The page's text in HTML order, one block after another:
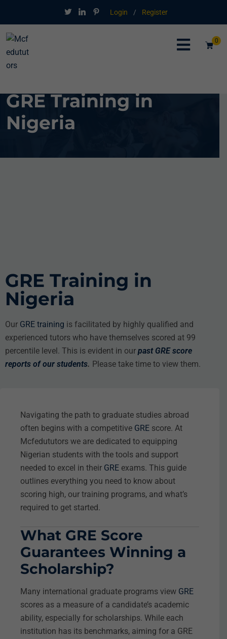
Login / Register
0
GRE Training in
Nigeria
GRE Training in
Nigeria
Our GRE training is facilitated by highly qualified and
experienced tutors who have themselves scored at 99
percentile level. This is evident in our past GRE score
reports of our students. Please take time to view them.
Navigating the path to graduate studies abroad
often begins with a competitive GRE score. At
Mcfedututors we are dedicated to equipping
Nigerian students with the tools and support
needed to excel in their GRE exams. This guide
outlines everything you need to know about
scoring high, our training programs, and what’s
required to get started.
What GRE Score
Guarantees Winning a
Scholarship?
Many international graduate programs view GRE
scores as a measure of a candidate’s academic
ability, especially for scholarships. While each
institution has its benchmarks, aiming for a GRE